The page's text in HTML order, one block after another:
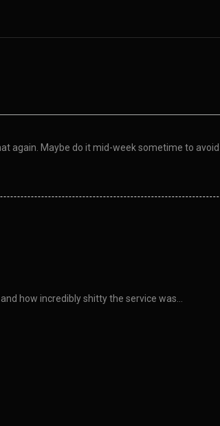
again. Maybe do it mid-week sometime to
how incredibly shitty the service was…